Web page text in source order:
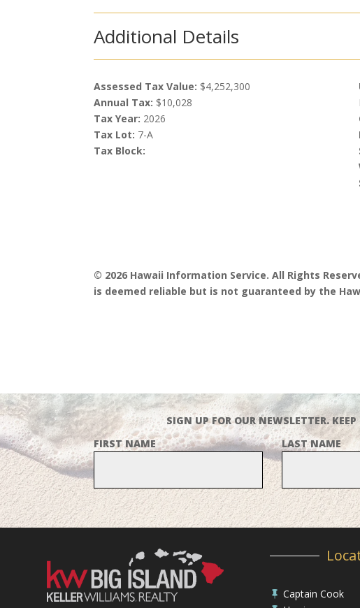
Additional Details
Assessed Tax Value: $4,252,300
Annual Tax: $10,028
Tax Year: 2026
Tax Lot: 7-A
Tax Block:
© 2026 Hawaii Information Service. All Rights
is deemed reliable but is not guaranteed by the
SIGN UP FOR OUR NEWSLETTER.
FIRST NAME
LAST NAME
 Captain Cook